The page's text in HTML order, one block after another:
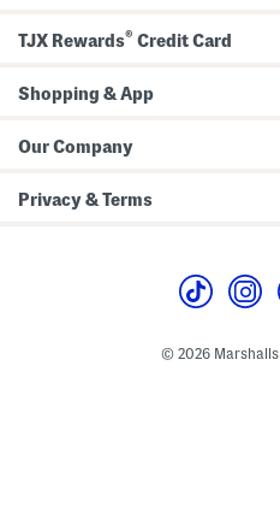
TJX Rewards® Credit Card
Shopping & App
Our Company
Privacy & Terms
© 2026 Marshalls